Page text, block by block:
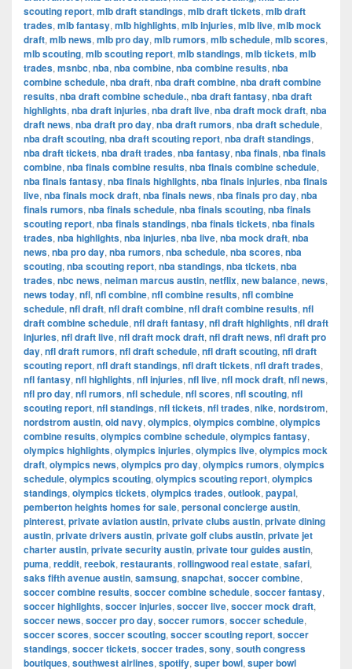
scouting report, mlb draft standings, mlb draft tickets, mlb draft
trades, mlb fantasy, mlb highlights, mlb injuries, mlb live, mlb mock
draft, mlb news, mlb pro day, mlb rumors, mlb schedule, mlb scores,
mlb scouting, mlb scouting report, mlb standings, mlb tickets, mlb
trades, msnbc, nba, nba combine, nba combine results, nba
combine schedule, nba draft, nba draft combine, nba draft combine
results, nba draft combine schedule., nba draft fantasy, nba draft
highlights, nba draft injuries, nba draft live, nba draft mock draft, nba
draft news, nba draft pro day, nba draft rumors, nba draft schedule,
nba draft scouting, nba draft scouting report, nba draft standings,
nba draft tickets, nba draft trades, nba fantasy, nba finals, nba finals
combine, nba finals combine results, nba finals combine schedule,
nba finals fantasy, nba finals highlights, nba finals injuries, nba finals
live, nba finals mock draft, nba finals news, nba finals pro day, nba
finals rumors, nba finals schedule, nba finals scouting, nba finals
scouting report, nba finals standings, nba finals tickets, nba finals
trades, nba highlights, nba injuries, nba live, nba mock draft, nba
news, nba pro day, nba rumors, nba schedule, nba scores, nba
scouting, nba scouting report, nba standings, nba tickets, nba
trades, nbc news, neiman marcus austin, netflix, new balance, news,
news today, nfl, nfl combine, nfl combine results, nfl combine
schedule, nfl draft, nfl draft combine, nfl draft combine results, nfl
draft combine schedule, nfl draft fantasy, nfl draft highlights, nfl draft
injuries, nfl draft live, nfl draft mock draft, nfl draft news, nfl draft pro
day, nfl draft rumors, nfl draft schedule, nfl draft scouting, nfl draft
scouting report, nfl draft standings, nfl draft tickets, nfl draft trades,
nfl fantasy, nfl highlights, nfl injuries, nfl live, nfl mock draft, nfl news,
nfl pro day, nfl rumors, nfl schedule, nfl scores, nfl scouting, nfl
scouting report, nfl standings, nfl tickets, nfl trades, nike, nordstrom,
nordstrom austin, old navy, olympics, olympics combine, olympics
combine results, olympics combine schedule, olympics fantasy,
olympics highlights, olympics injuries, olympics live, olympics mock
draft, olympics news, olympics pro day, olympics rumors, olympics
schedule, olympics scouting, olympics scouting report, olympics
standings, olympics tickets, olympics trades, outlook, paypal,
pemberton heights homes for sale, personal concierge austin,
pinterest, private aviation austin, private clubs austin, private dining
austin, private drivers austin, private golf clubs austin, private jet
charter austin, private security austin, private tour guides austin,
puma, reddit, reebok, restaurants, rollingwood real estate, safari,
saks fifth avenue austin, samsung, snapchat, soccer combine,
soccer combine results, soccer combine schedule, soccer fantasy,
soccer highlights, soccer injuries, soccer live, soccer mock draft,
soccer news, soccer pro day, soccer rumors, soccer schedule,
soccer scores, soccer scouting, soccer scouting report, soccer
standings, soccer tickets, soccer trades, sony, south congress
boutiques, southwest airlines, spotify, super bowl, super bowl